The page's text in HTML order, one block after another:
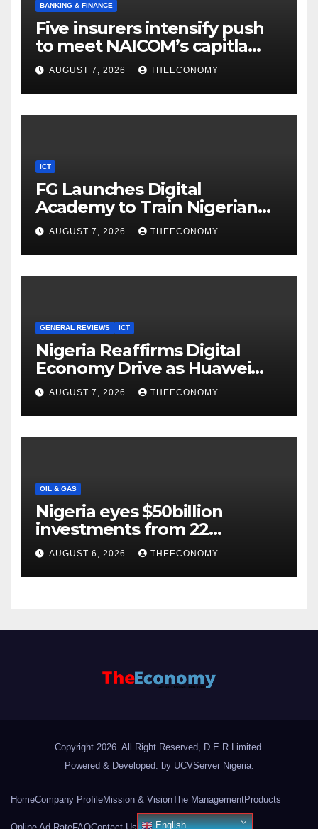
BANKING & FINANCE
Five insurers intensify push
to meet NAICOM’s capitla
rules
AUGUST 7, 2026 THEECONOMY
ICT
FG Launches Digital
Academy to Train Nigerian
Youths in AI, Cybersecurity,
Cloud Computing
AUGUST 7, 2026 THEECONOMY
GENERAL REVIEWS ICT
Nigeria Reaffirms Digital
Economy Drive as Huawei
Backs $1tn Growth Vision
AUGUST 7, 2026 THEECONOMY
OIL & GAS
Nigeria eyes $50billion
investments from 22
offshore projects
AUGUST 6, 2026 THEECONOMY
Copyright 2026. All Right Reserved, D.E.R Limited.
Powered & Developed: by UCVServer Nigeria.
HomeCompany ProfileMission & VisionThe ManagementProducts
English